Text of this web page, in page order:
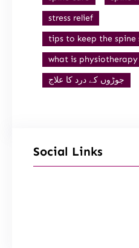
stress relief
tips to keep the
what is physiotherapy
جوڑوں کے درد کا علاج
Social Links